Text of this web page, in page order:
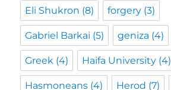
Eli Shukron (8) forgery (3)
Gabriel Barkai (5) geniza (4)
Greek (4) Haifa University (4)
Hasmoneans (4) Herod (7)